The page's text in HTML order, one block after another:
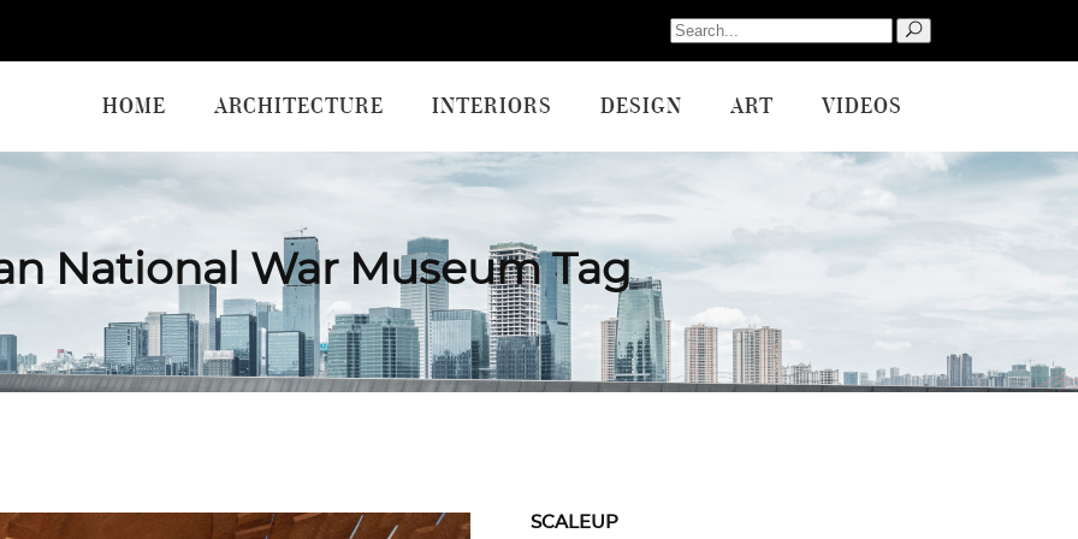
Search
for:
HOME ARCHITECTURE INTERIORS DESIGN ART VIDEOS
National War Museum Tag
SCALEUP